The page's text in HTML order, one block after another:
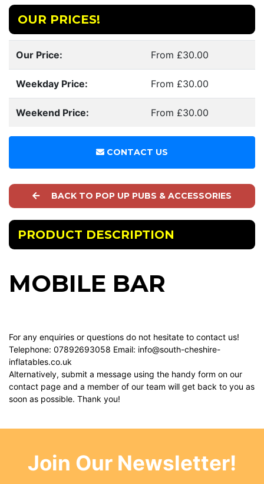
OUR PRICES!
Our Price: From £30.00
Weekday Price: From £30.00
Weekend Price: From £30.00
CONTACT US
BACK TO POP UP PUBS & ACCESSORIES
PRODUCT DESCRIPTION
MOBILE BAR
For any enquiries or questions do not hesitate to contact us!
Telephone: 07892693058 Email: info@south-cheshire-
inflatables.co.uk
Alternatively, submit a message using the handy form on our
contact page and a member of our team will get back to you as
soon as possible. Thank you!
Join Our Newsletter!